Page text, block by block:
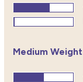
Medium Weight